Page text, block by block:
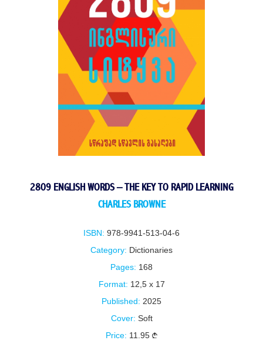
2809 ENGLISH WORDS – THE KEY TO RAPID LEARNING
CHARLES BROWNE
ISBN: 978-9941-513-04-6
Category: Dictionaries
Pages: 168
Format: 12,5 x 17
Published: 2025
Cover: Soft
Price: 11.95